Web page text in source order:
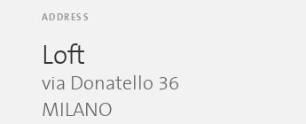
ADDRESS
Loft
via Donatello 36
MILANO